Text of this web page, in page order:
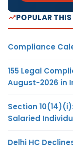
POPULAR THIS
Compliance
155 Legal
August-2026 in
Section
Salaried
Delhi HC